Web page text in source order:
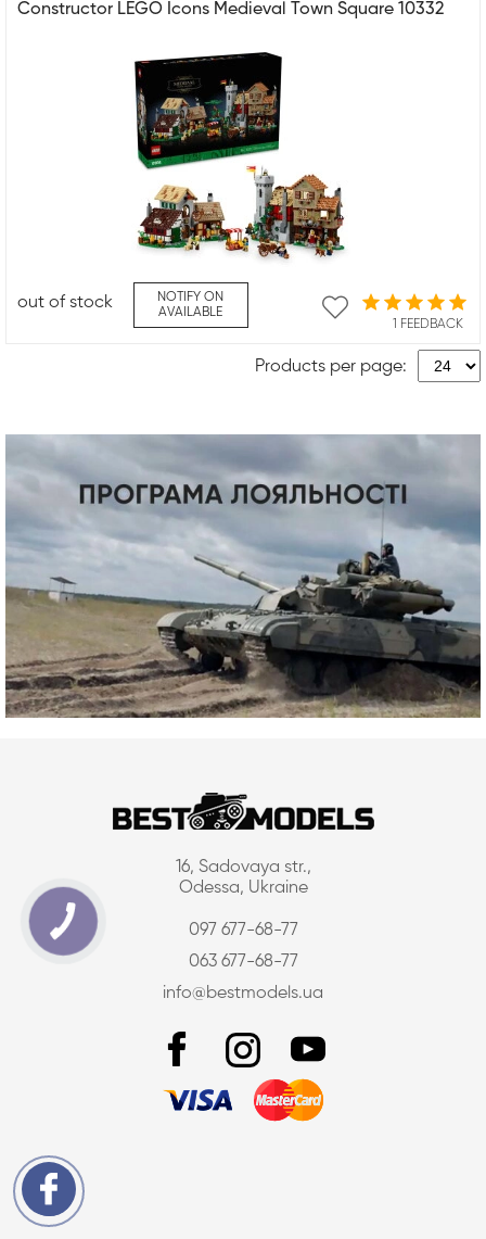
Constructor LEGO Icons Medieval Town Square 10332
1 FEEDBACK
out of stock
NOTIFY ON
AVAILABLE
Products per page:
16, Sadovaya str.,
Odessa, Ukraine
097 677-68-77
063 677-68-77
info@bestmodels.ua